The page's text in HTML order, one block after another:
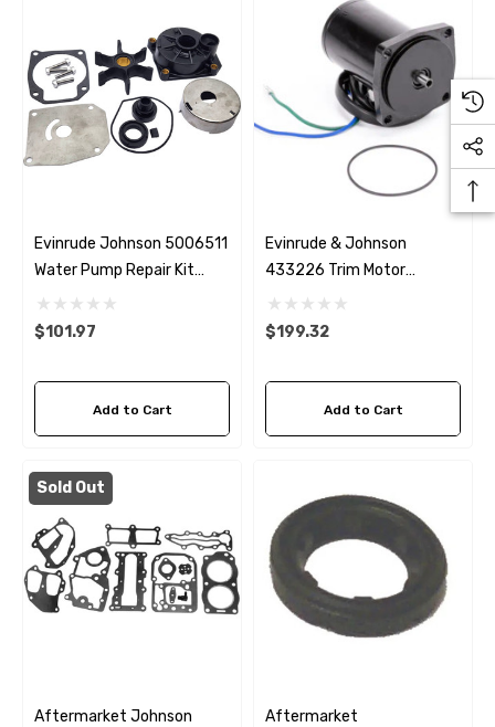
Evinrude Johnson 5006511
Water Pump Repair Kit
Replacement
$101.97
Add to Cart
Evinrude & Johnson
433226 Trim Motor
Replacement
$199.32
Add to Cart
Sold Out
Aftermarket Johnson
Aftermarket